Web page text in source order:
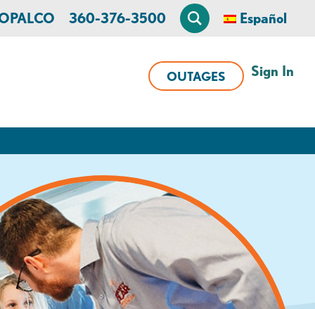
360-376-3500 Español
OUTAGES Sign In